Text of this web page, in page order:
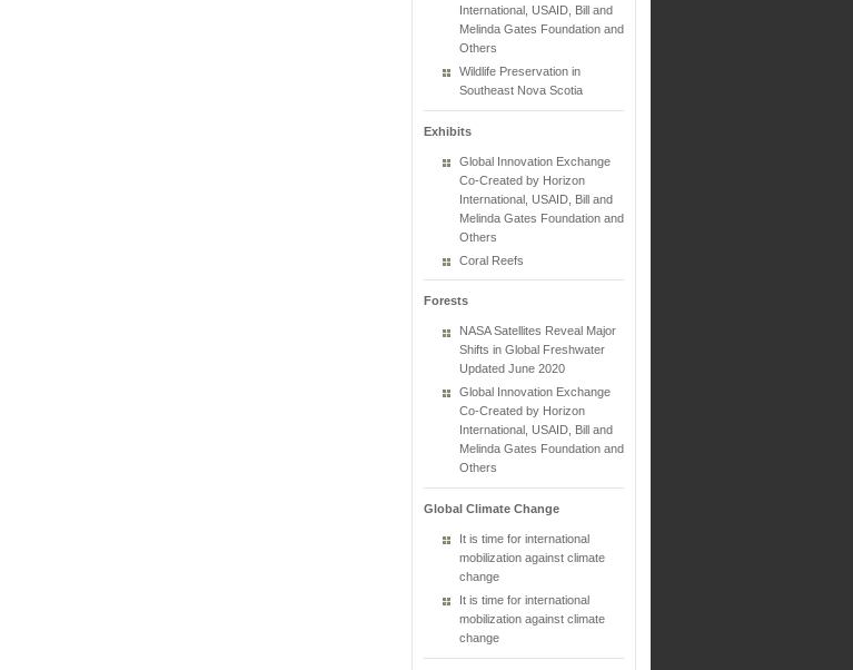
International, USAID, Bill and
Melinda Gates Foundation and
Others
Wildlife Preservation in
Southeast Nova Scotia
Exhibits
Global Innovation Exchange
Co-Created by Horizon
International, USAID, Bill and
Melinda Gates Foundation and
Others
Coral Reefs
Forests
NASA Satellites Reveal Major
Shifts in Global Freshwater
Updated June 2020
Global Innovation Exchange
Co-Created by Horizon
International, USAID, Bill and
Melinda Gates Foundation and
Others
Global Climate Change
It is time for international
mobilization against climate
change
It is time for international
mobilization against climate
change